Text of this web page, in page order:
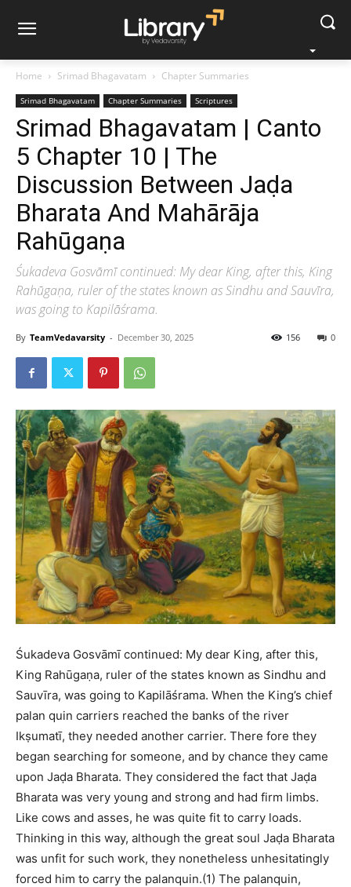
Home Srimad Bhagavatam Chapter Summaries
Srimad Bhagavatam Chapter Summaries Scriptures
Srimad Bhagavatam | Canto
5 Chapter 10 | The
Discussion Between Jaḍa
Bharata And Mahārāja
Rahūgaṇa
Śukadeva Gosvāmī continued: My dear King, after this, King
Rahūgaṇa, ruler of the states known as Sindhu and Sauvīra,
was going to Kapilāśrama.
By TeamVedavarsity - December 30, 2025 0
156
Śukadeva Gosvāmī continued: My dear King, after this,
King Rahūgaṇa, ruler of the states known as Sindhu and
Sauvīra, was going to Kapilāśrama. When the King’s chief
palan quin carriers reached the banks of the river
Ikṣumatī, they needed another carrier. There fore they
began searching for someone, and by chance they came
upon Jaḍa Bharata. They considered the fact that Jaḍa
Bharata was very young and strong and had firm limbs.
Like cows and asses, he was quite fit to carry loads.
Thinking in this way, although the great soul Jaḍa Bharata
was unfit for such work, they nonetheless unhesitatingly
forced him to carry the palanquin.(1) The palanquin,